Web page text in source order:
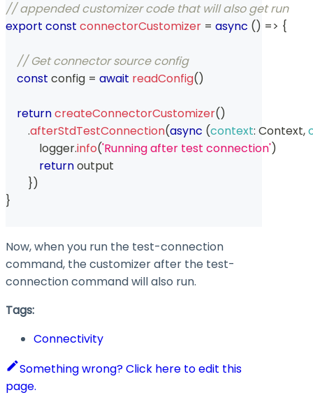
// appended customizer code that will also get run
export const connectorCustomizer = async () => {
// Get connector source config
const config = await readConfig()
returncreateConnectorCustomizer()
.afterStdTestConnection(async (context: Context,
            logger
.info('Running after test connection')
return output
})
}
Now, when you run the test-connection
command, the customizer after the test-
connection command will also run.
Tags:
Connectivity
Something wrong? Click here to edit this
page.